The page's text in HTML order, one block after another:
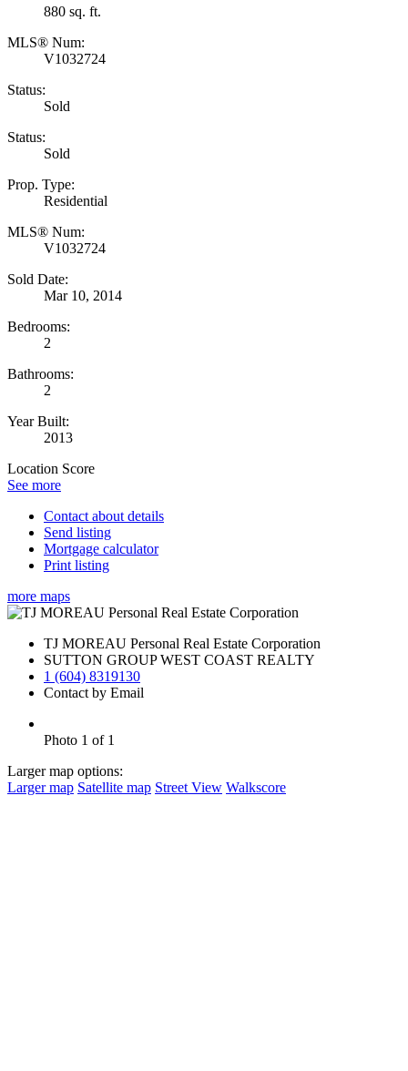
880 sq. ft.
MLS® Num:
V1032724
Status:
Sold
Status:
Sold
Prop. Type:
Residential
MLS® Num:
V1032724
Sold Date:
Mar 10, 2014
Bedrooms:
2
Bathrooms:
2
Year Built:
2013
Location Score
See more
Contact about details
Send listing
Mortgage calculator
Print listing
more maps
TJ MOREAU Personal Real Estate Corporation
SUTTON GROUP WEST COAST REALTY
1 (604) 8319130
Contact by Email
Photo 1 of 1
Larger map options:
Larger map Satellite map Street View Walkscore